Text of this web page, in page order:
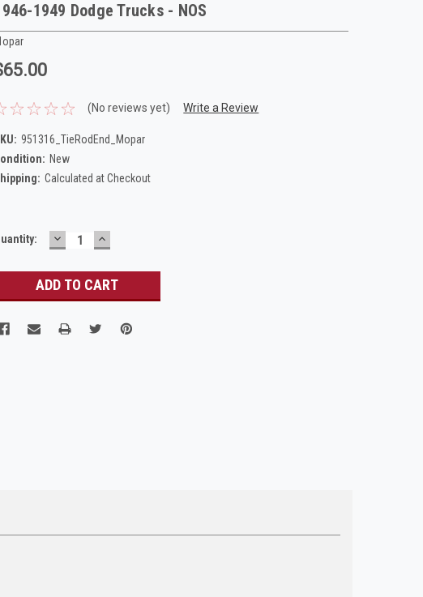
1949 Dodge Trucks - NOS
(No reviews yet) Write a Review
951316_TieRodEnd_Mopar
New
Calculated at Checkout
DECREASE
QUANTITY:
INCREASE
QUANTITY: